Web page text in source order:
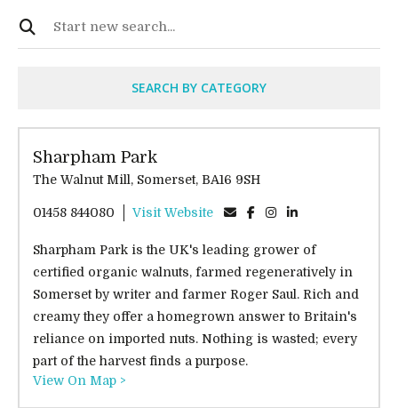
SEARCH BY CATEGORY
Sharpham Park
The Walnut Mill, Somerset, BA16 9SH
01458 844080 Visit Website
Sharpham Park is the UK's leading grower of
certified organic walnuts, farmed regeneratively in
Somerset by writer and farmer Roger Saul. Rich and
creamy they offer a homegrown answer to Britain's
reliance on imported nuts. Nothing is wasted; every
part of the harvest finds a purpose.
View On Map >